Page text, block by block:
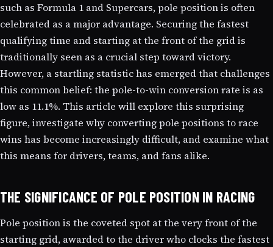
such as Formula 1 and Supercars, pole position is often
celebrated as a major advantage. Securing the fastest
qualifying time and starting at the front of the grid is
traditionally seen as a crucial step toward victory.
However, a startling statistic has emerged that challenges
this common belief: the pole-to-win conversion rate is as
low as 11.1%. This article will explore this surprising
figure, investigate why converting pole positions to race
wins has become increasingly difficult, and examine what
this means for drivers, teams, and fans alike.
THE SIGNIFICANCE OF POLE POSITION IN RACING
Pole position is the coveted spot at the very front of the
starting grid, awarded to the driver who clocks the fastest